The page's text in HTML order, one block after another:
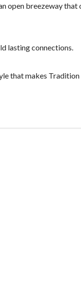
open breezeway
lasting connections.
that makes